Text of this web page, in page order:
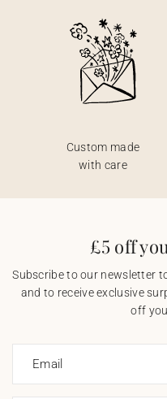
Custom made
with care
£5 off
Subscribe to our newsletter
and to receive exclusive
off
Email